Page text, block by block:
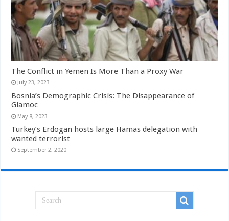
The Conflict in Yemen Is More Than a Proxy War
July 23, 2023
Bosnia’s Demographic Crisis: The Disappearance of
Glamoc
May 8, 2023
Turkey’s Erdogan hosts large Hamas delegation with
wanted terrorist
September 2, 2020